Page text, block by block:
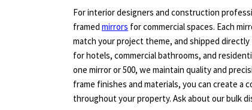
For interior designers and construction
framed mirrors for commercial spaces. Each
match your project theme, and shipped
for hotels, commercial bathrooms, and
one mirror or 500, we maintain quality and
frame finishes and materials, you can create a
throughout your property. Ask about our bulk